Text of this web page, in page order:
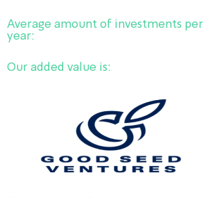
Average amount of investments per
year:
Our added value is: